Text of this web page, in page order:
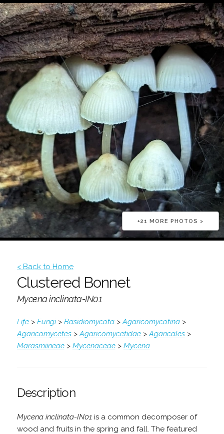
+21 MORE PHOTOS >
< Back to Home
Clustered Bonnet
Mycena inclinata-IN01
Life> Fungi> Basidiomycota>Agaricomycotina>
Agaricomycetes>Agaricomycetidae>Agaricales>
Marasmiineae> Mycenaceae> Mycena
Description
Mycena inclinata-IN01 is a common decomposer of
wood and fruits in the spring and fall. The featured